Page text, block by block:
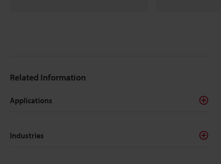
Related Information
Applications
Industries